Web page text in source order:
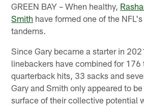
GREEN BAY – When healthy,
Smith have formed one of the
tandems.
Since Gary became a starter in
linebackers have combined for 176
quarterback hits, 33 sacks and
Gary and Smith only appeared to
surface of their collective potential